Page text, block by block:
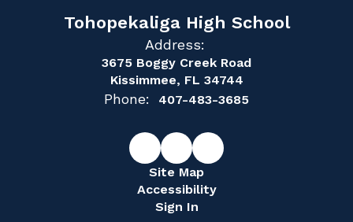
Tohopekaliga High School
Address:
3675 Boggy Creek Road
Kissimmee, FL 34744
Phone: 407-483-3685
Site Map
Accessibility
Sign In